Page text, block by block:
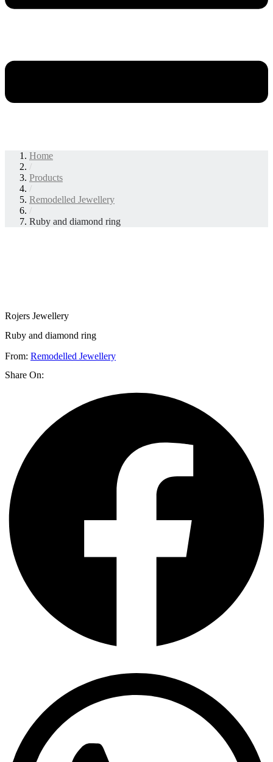
Home
/
Products
/
Remodelled Jewellery
/
Ruby and diamond ring
Rojers Jewellery
Ruby and diamond ring
From: Remodelled Jewellery
Share On: